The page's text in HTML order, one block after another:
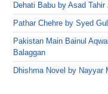
Dehati Babu by Asad Tahir
Pathar Chehre by Syed
Pakistan Main Bainul
Balaggan
Dhishma Novel by Nayyar